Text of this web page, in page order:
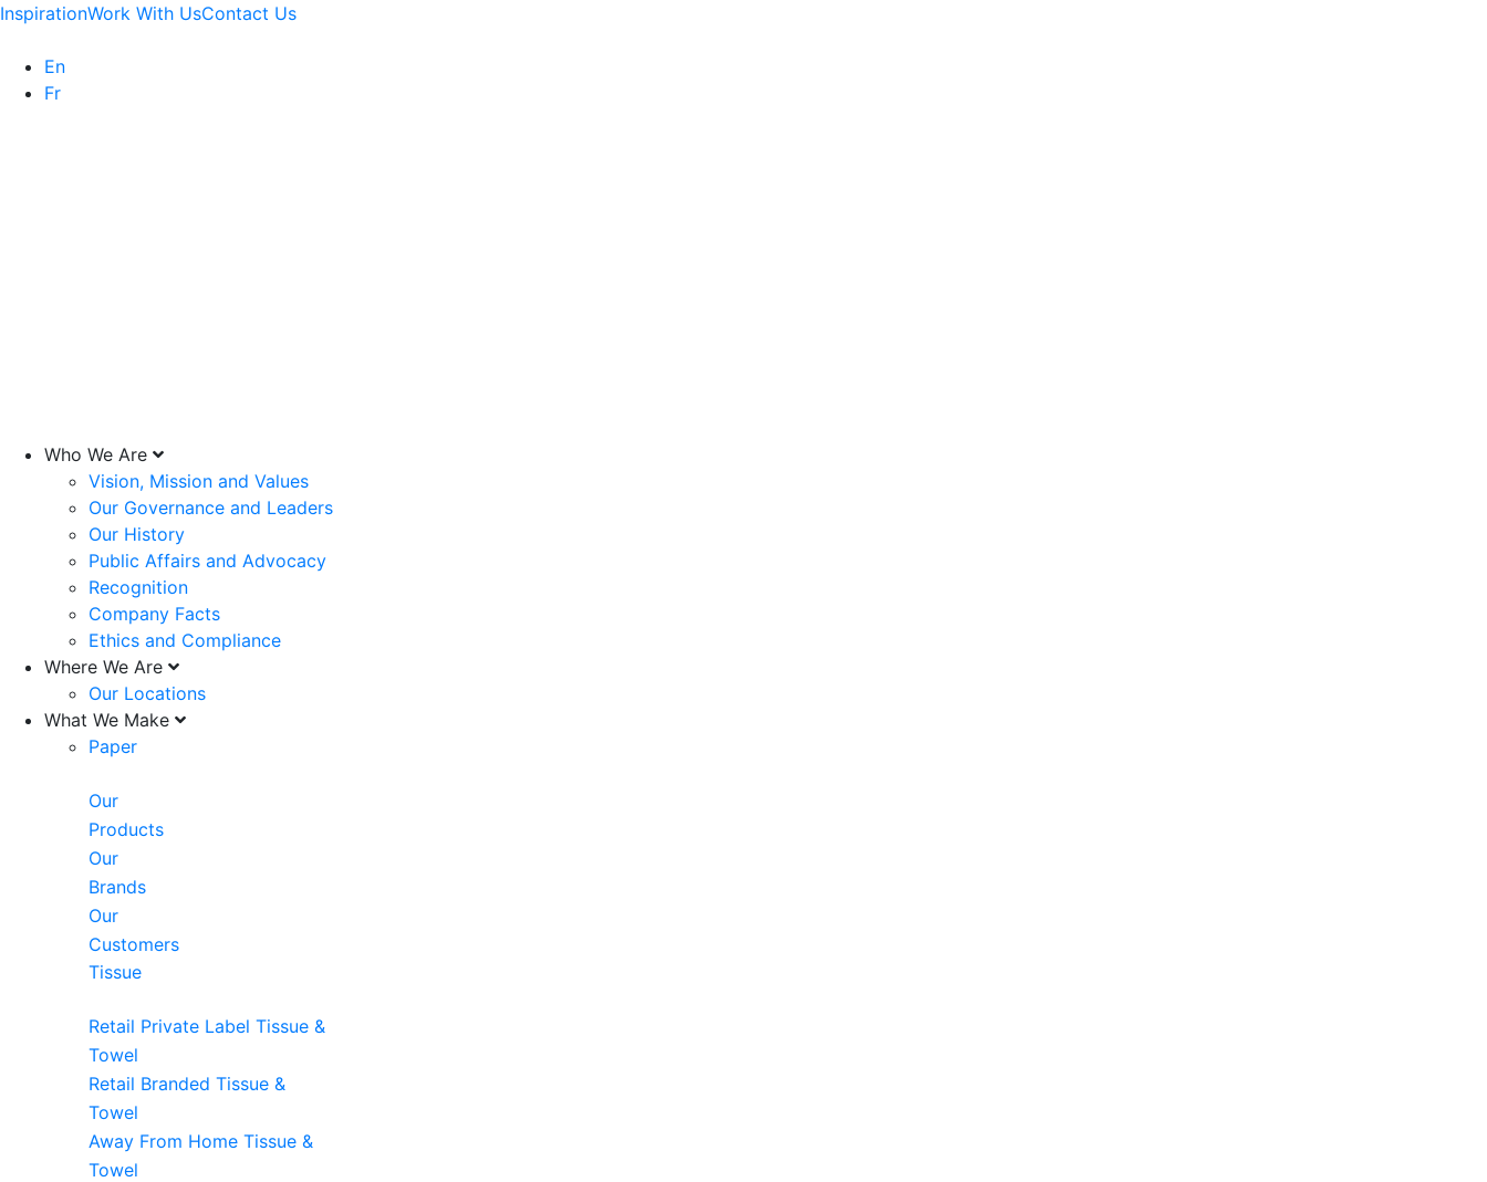
InspirationWork With UsContact Us
En
Fr
Who We Are
Vision, Mission and Values
Our Governance and Leaders
Our History
Public Affairs and Advocacy
Recognition
Company Facts
Ethics and Compliance
Where We Are
Our Locations
What We Make
Paper
Our
Products
Our
Brands
Our
Customers
Tissue
Retail Private Label Tissue &
Towel
Retail Branded Tissue &
Towel
Away From Home Tissue &
Towel